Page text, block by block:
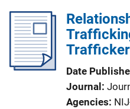
Date
Journal
Agencies